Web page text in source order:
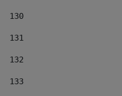
130
131
132
133